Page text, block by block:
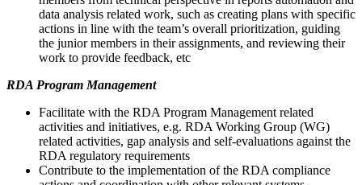
data analysis related work, such as creating plans with specific
actions in line with the team’s overall prioritization, guiding
the junior members in their assignments, and reviewing their
work to provide feedback, etc
RDA Program Management
Facilitate with the RDA Program Management related
activities and initiatives, e.g. RDA Working Group (WG)
related activities, gap analysis and self-evaluations against the
RDA regulatory requirements
Contribute to the implementation of the RDA compliance